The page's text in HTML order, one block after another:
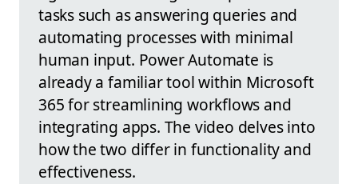
tasks such as answering queries and
automating processes with minimal
human input. Power Automate is
already a familiar tool within Microsoft
365 for streamlining workflows and
integrating apps. The video delves into
how the two differ in functionality and
effectiveness.